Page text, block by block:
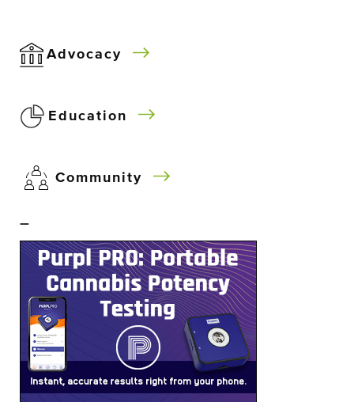
Advocacy
Education
Community
–